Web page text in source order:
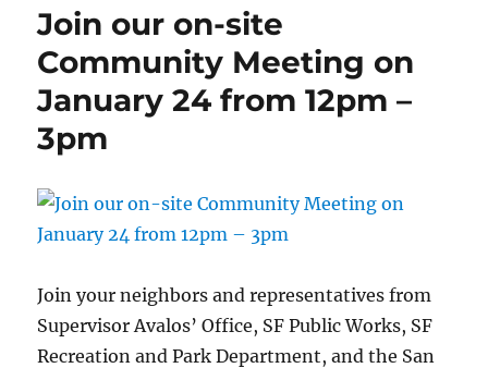
at
Brotherhood
Way
Join our on-site
Community Meeting on
January 24 from 12pm –
3pm
Join your neighbors and representatives from
Supervisor Avalos’ Office, SF Public Works, SF
Recreation and Park Department, and the San